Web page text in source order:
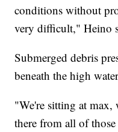
conditions without
very difficult," Heino
Submerged debris
beneath the high
"We're sitting at max,
there from all of